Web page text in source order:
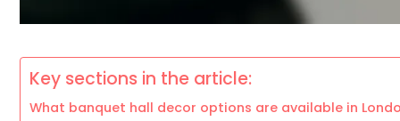
Key sections in the article:
What banquet hall decor options are available in